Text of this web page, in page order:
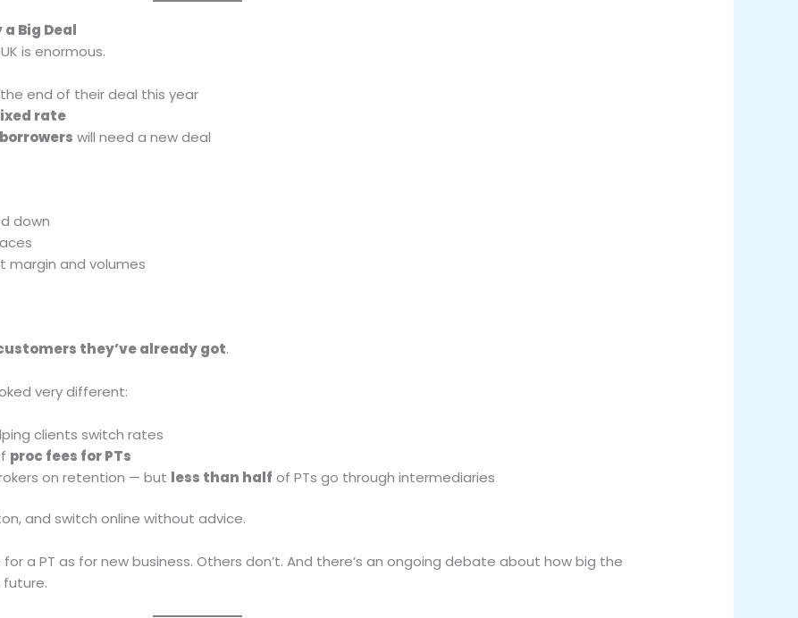
Big Deal
is enormous.
end of their deal this year
rate
will need a new deal
down
margin and volumes
they’ve already got.
very different:
clients switch rates
proc fees for PTs
on retention — but less than half of PTs go through intermediaries
and switch online without advice.
a PT as for new business. Others don’t. And there’s an ongoing debate about how big the
future.